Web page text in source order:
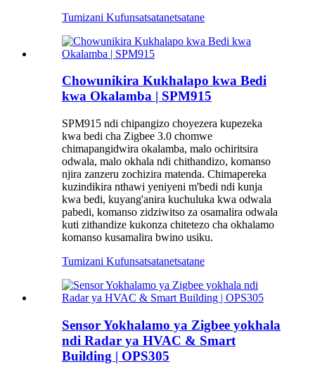
Tumizani Kufunsatsatanetsatane
Chowunikira Kukhalapo kwa Bedi
kwa Okalamba | SPM915
SPM915 ndi chipangizo choyezera kupezeka
kwa bedi cha Zigbee 3.0 chomwe
chimapangidwira okalamba, malo ochiritsira
odwala, malo okhala ndi chithandizo, komanso
njira zanzeru zochizira matenda. Chimapereka
kuzindikira nthawi yeniyeni m'bedi ndi kunja
kwa bedi, kuyang'anira kuchuluka kwa odwala
pabedi, komanso zidziwitso za osamalira odwala
kuti zithandize kukonza chitetezo cha okhalamo
komanso kusamalira bwino usiku.
Tumizani Kufunsatsatanetsatane
Sensor Yokhalamo ya Zigbee yokhala
ndi Radar ya HVAC & Smart
Building | OPS305